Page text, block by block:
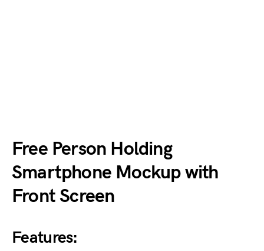
Free Person Holding
Smartphone Mockup with
Front Screen
Features: